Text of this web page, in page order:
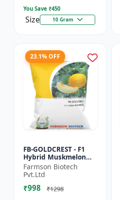
You Save ₹450
Size 10 Gram
23.1% OFF
FB-GOLDCREST - F1
Hybrid Muskmelon
seeds | Uniform fruit
size | Early maturing
hybrid | Commercial
m...
Farmson Biotech
Pvt.Ltd
₹998 ₹1298